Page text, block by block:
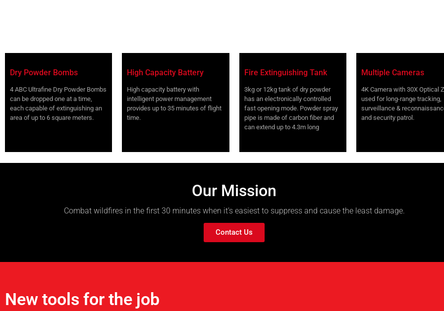
Dry Powder Bombs
4 ABC Ultrafine Dry Powder Bombs
can be dropped one at a time,
each capable of extinguishing an
area of up to 6 square meters.
High Capacity Battery
High capacity battery with
intelligent power management
provides up to 35 minutes of flight
time.
Fire Extinguishing Tank
3kg or 12kg tank of dry powder
has an electronically controlled
fast opening mode. Powder spray
pipe is made of carbon fiber and
can extend up to 4.3m long
Multiple Cameras
4K Camera with 30X Optical
used for long-range tracking,
surveillance &
and security patrol.
Our Mission
Combat wildfires in the first 30 minutes when it’s easiest to suppress and cause the least damage.
Contact Us
New tools for the job